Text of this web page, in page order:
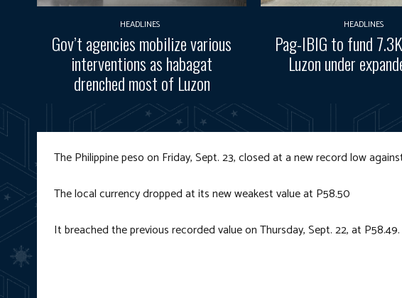
HEADLINES
Gov’t agencies mobilize various
interventions as habagat
drenched most of Luzon
HEADLINES
Pag-IBIG to fund
Luzon under
The Philippine peso on Friday, Sept. 23, closed at a new record low
The local currency dropped at its new weakest value at P58.50
It breached the previous recorded value on Thursday, Sept. 22, at P58.49.